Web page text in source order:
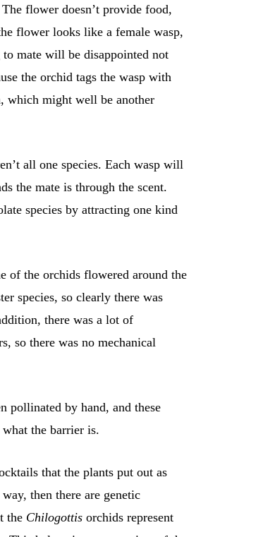
flower doesn’t provide food,
flower looks like a female wasp,
mate will be disappointed not
the orchid tags the wasp with
which might well be another
all one species. Each wasp will
the mate is through the scent.
species by attracting one kind
of the orchids flowered around the
species, so clearly there was
there was a lot of
so there was no mechanical
pollinated by hand, and these
the barrier is.
that the plants put out as
then there are genetic
the Chilogottis orchids represent